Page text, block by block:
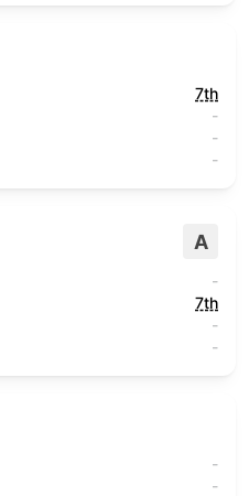
7th
-
-
-
A
-
7th
-
-
-
-